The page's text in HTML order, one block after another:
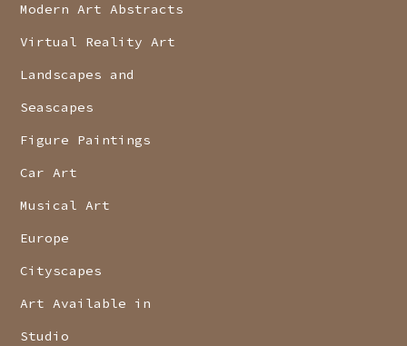
Modern Art Abstracts
Virtual Reality Art
Landscapes and
Seascapes
Figure Paintings
Car Art
Musical Art
Europe
Cityscapes
Art Available in
Studio